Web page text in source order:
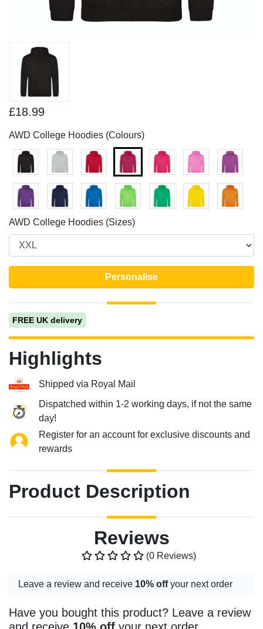
£18.99
AWD College Hoodies (Colours)
AWD College Hoodies (Sizes)
Personalise
FREE UK delivery
Highlights
Shipped via Royal Mail
Dispatched within 1-2 working days, if not the same
day!
Register for an account for exclusive discounts and
rewards
Product Description
Reviews
(0 Reviews)
Leave a review and receive 10% offyour next order
Have you bought this product? Leave a review